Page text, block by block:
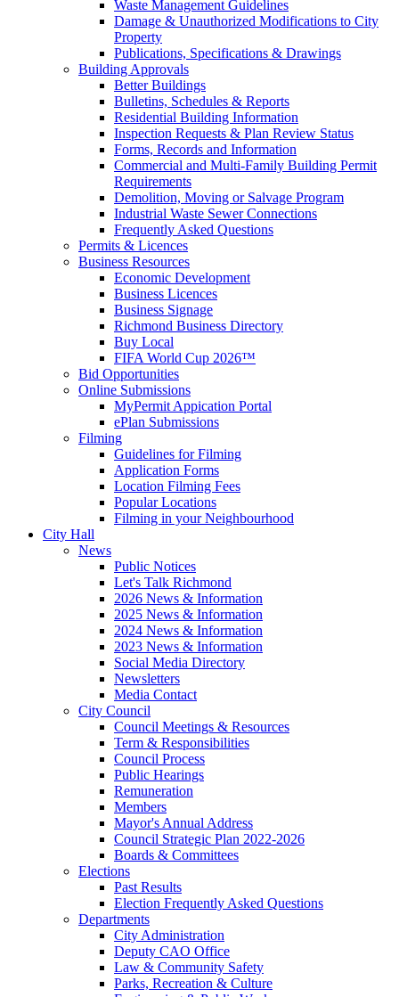
Waste Management Guidelines
Damage & Unauthorized Modifications to City
Property
Publications, Specifications & Drawings
Building Approvals
Better Buildings
Bulletins, Schedules & Reports
Residential Building Information
Inspection Requests & Plan Review Status
Forms, Records and Information
Commercial and Multi-Family Building Permit
Requirements
Demolition, Moving or Salvage Program
Industrial Waste Sewer Connections
Frequently Asked Questions
Permits & Licences
Business Resources
Economic Development
Business Licences
Business Signage
Richmond Business Directory
Buy Local
FIFA World Cup 2026™
Bid Opportunities
Online Submissions
MyPermit Appication Portal
ePlan Submissions
Filming
Guidelines for Filming
Application Forms
Location Filming Fees
Popular Locations
Filming in your Neighbourhood
City Hall
News
Public Notices
Let's Talk Richmond
2026 News & Information
2025 News & Information
2024 News & Information
2023 News & Information
Social Media Directory
Newsletters
Media Contact
City Council
Council Meetings & Resources
Term & Responsibilities
Council Process
Public Hearings
Remuneration
Members
Mayor's Annual Address
Council Strategic Plan 2022-2026
Boards & Committees
Elections
Past Results
Election Frequently Asked Questions
Departments
City Administration
Deputy CAO Office
Law & Community Safety
Parks, Recreation & Culture